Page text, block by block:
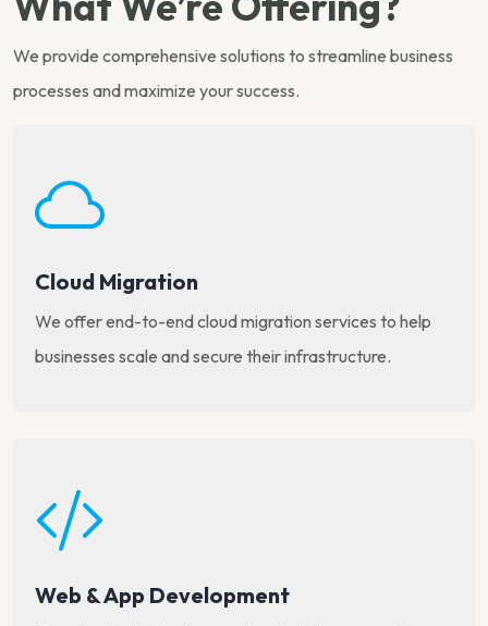
We provide comprehensive solutions to streamline business
processes and maximize your success.
Cloud Migration
We offer end-to-end cloud migration services to help
businesses scale and secure their infrastructure.
Web & App Development